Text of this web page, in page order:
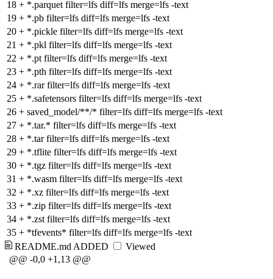
18 + *.parquet filter=lfs diff=lfs merge=lfs -text
19 + *.pb filter=lfs diff=lfs merge=lfs -text
20 + *.pickle filter=lfs diff=lfs merge=lfs -text
21 + *.pkl filter=lfs diff=lfs merge=lfs -text
22 + *.pt filter=lfs diff=lfs merge=lfs -text
23 + *.pth filter=lfs diff=lfs merge=lfs -text
24 + *.rar filter=lfs diff=lfs merge=lfs -text
25 + *.safetensors filter=lfs diff=lfs merge=lfs -text
26 + saved_model/**/* filter=lfs diff=lfs merge=lfs -text
27 + *.tar.* filter=lfs diff=lfs merge=lfs -text
28 + *.tar filter=lfs diff=lfs merge=lfs -text
29 + *.tflite filter=lfs diff=lfs merge=lfs -text
30 + *.tgz filter=lfs diff=lfs merge=lfs -text
31 + *.wasm filter=lfs diff=lfs merge=lfs -text
32 + *.xz filter=lfs diff=lfs merge=lfs -text
33 + *.zip filter=lfs diff=lfs merge=lfs -text
34 + *.zst filter=lfs diff=lfs merge=lfs -text
35 + *tfevents* filter=lfs diff=lfs merge=lfs -text
README.md ADDED
Viewed
@@ -0,0 +1,13 @@